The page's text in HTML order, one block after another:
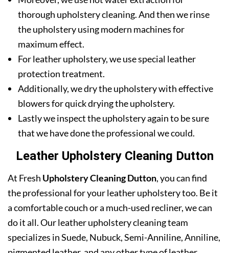
thorough upholstery cleaning. And then we rinse
the upholstery using modern machines for
maximum effect.
For leather upholstery, we use special leather
protection treatment.
Additionally, we dry the upholstery with effective
blowers for quick drying the upholstery.
Lastly we inspect the upholstery again to be sure
that we have done the professional we could.
Leather Upholstery Cleaning Dutton
At Fresh Upholstery Cleaning Dutton, you can find
the professional for your leather upholstery too. Be it
a comfortable couch or a much-used recliner, we can
do it all. Our leather upholstery cleaning team
specializes in Suede, Nubuck, Semi-Anniline, Anniline,